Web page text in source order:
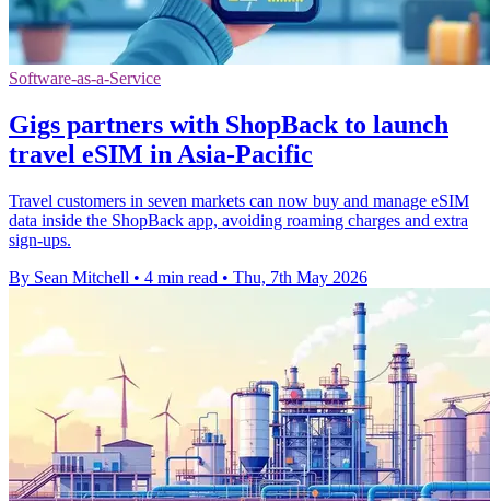
Software-as-a-Service
Gigs partners with ShopBack to launch
travel eSIM in Asia-Pacific
Travel customers in seven markets can now buy and manage eSIM
data inside the ShopBack app, avoiding roaming charges and extra
sign-ups.
By Sean Mitchell • 4 min read • Thu, 7th May 2026